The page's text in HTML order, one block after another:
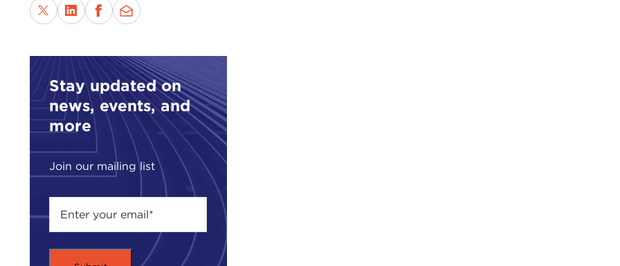
Stay updated on
news, events, and
more
Join our mailing list